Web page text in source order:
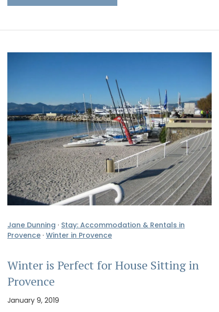
Jane Dunning · Stay: Accommodation & Rentals in
Provence · Winter in Provence
Winter is Perfect for House Sitting in
Provence
January 9, 2019